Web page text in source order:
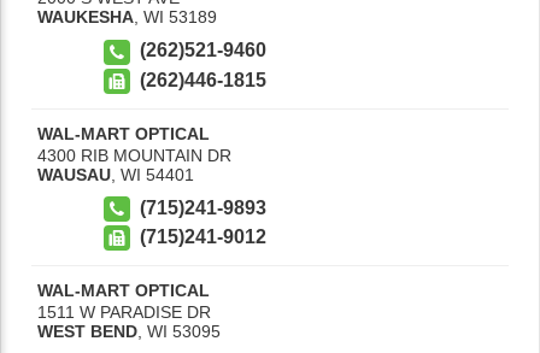
WAUKESHA, WI 53189
(262)521-9460
(262)446-1815
WAL-MART OPTICAL
4300 RIB MOUNTAIN DR
WAUSAU WI 54401
(715)241-9893
(715)241-9012
WAL-MART OPTICAL
1511 W PARADISE DR
WEST BEND, WI 53095